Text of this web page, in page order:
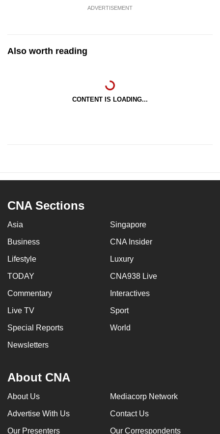
ADVERTISEMENT
Also worth reading
CONTENT IS LOADING...
CNA Sections
Asia Singapore
Business CNA Insider
Lifestyle Luxury
TODAY CNA938 Live
Commentary Interactives
Live TV Sport
Special Reports World
Newsletters
About CNA
About Us Mediacorp Network
Advertise With Us Contact Us
Our Presenters Our Correspondents